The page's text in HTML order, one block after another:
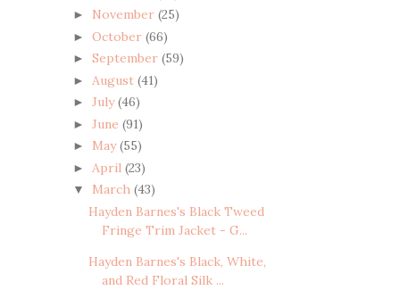
► November (25)
► October (66)
► September (59)
► August (41)
► July(46)
► June (91)
► May(55)
► April (23)
▼ March (43)
Hayden Barnes's Black Tweed
Fringe Trim Jacket - G...
Hayden Barnes's Black, White,
and Red Floral Silk ...